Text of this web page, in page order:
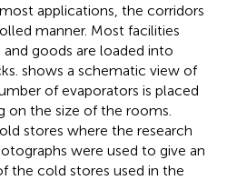
applications, the corridors
manner. Most facilities
goods are loaded into
shows a schematic view of
of evaporators is placed
on the size of the rooms.
stores where the research
were used to give an
the cold stores used in the